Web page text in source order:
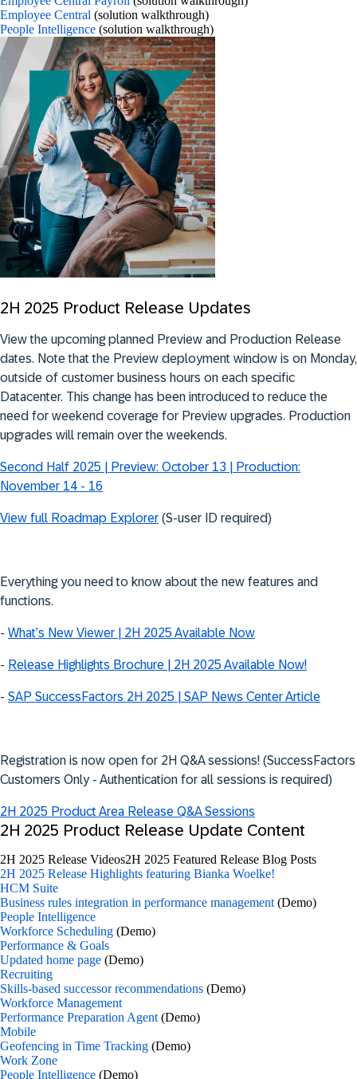
Employee Central (solution walkthrough)
People Intelligence (solution walkthrough)
2H 2025 Product Release Updates
View the upcoming planned Preview and Production Release
dates. Note thatthe Preview deployment window is on Monday,
outside of customer business hours on each specific
Datacenter. This change has been introduced to reduce the
need for weekend coverage for Preview upgrades. Production
upgrades will remain over the weekends.
Second Half 2025 | Preview: October 13 | Production:
November 14 - 16
View full Roadmap Explorer (S-user ID required)
Everything you need to know about the new features and
functions.
- What’s New Viewer | 2H 2025 Available Now
- Release Highlights Brochure | 2H 2025 Available Now!
- SAP SuccessFactors 2H 2025 | SAP News Center Article
Registration is now open for 2H Q&A sessions! (SuccessFactors
Customers Only - Authentication for all sessions is required)
2H 2025 Product Area Release Q&A Sessions
2H 2025 Product Release Update Content
2H 2025 Release Videos2H 2025 Featured Release Blog Posts
2H 2025 Release Highlights featuring Bianka Woelke!
HCM Suite
Business rules integration in performance management (Demo)
People Intelligence
Workforce Scheduling (Demo)
Performance & Goals
Updated home page (Demo)
Recruiting
Skills-based successor recommendations (Demo)
Workforce Management
Performance Preparation Agent (Demo)
Mobile
Geofencing in Time Tracking (Demo)
Work Zone
People Intelligence (Demo)